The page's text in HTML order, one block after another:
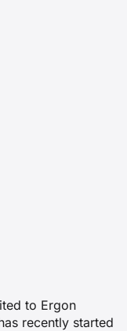
to Ergon
recently started